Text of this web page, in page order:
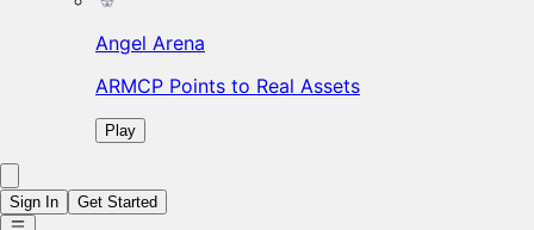
Angel Arena
ARMCP Points to Real Assets
Play
Sign In Get Started